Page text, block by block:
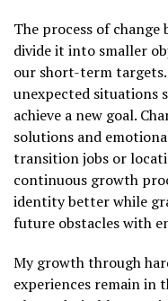
The process of change
divide it into smaller
our short-term
unexpected situations
achieve a new goal.
solutions and
transition jobs or
continuous growth
identity better while
future obstacles with
My growth through
experiences remain in